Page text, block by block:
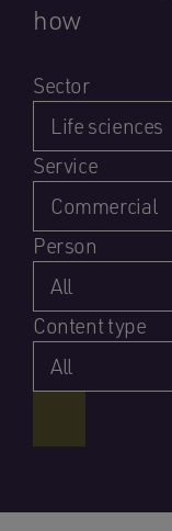
how
Sector
Service
Person
Content type